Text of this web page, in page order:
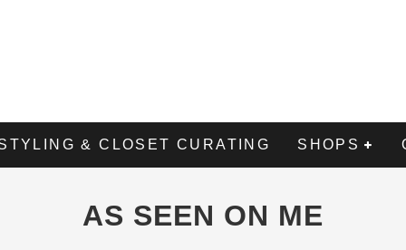
& CLOSET CURATING SHOPS
AS SEEN ON ME